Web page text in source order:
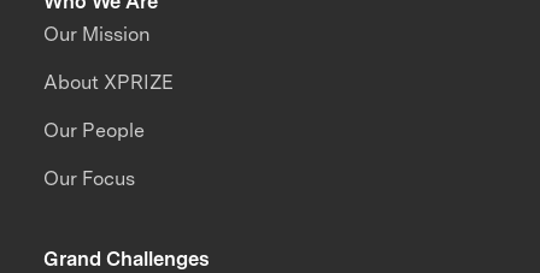
Our Mission
About XPRIZE
Our People
Our Focus
Grand Challenges